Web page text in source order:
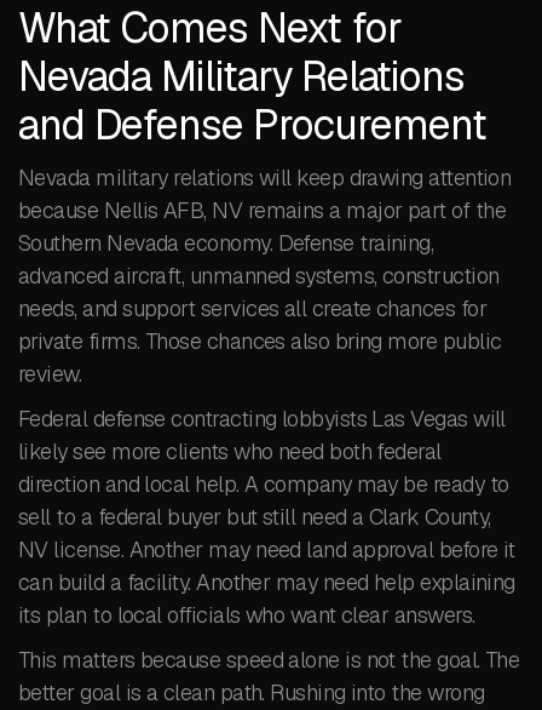
What Comes Next for
Nevada Military Relations
and Defense Procurement
Nevada military relations will keep drawing attention
because Nellis AFB, NV remains a major part of the
Southern Nevada economy. Defense training,
advanced aircraft, unmanned systems, construction
needs, and support services all create chances for
private firms. Those chances also bring more public
review.
Federal defense contracting lobbyists Las Vegas will
likely see more clients who need both federal
direction and local help. A company may be ready to
sell to a federal buyer but still need a Clark County,
NV license. Another may need land approval before it
can build a facility. Another may need help explaining
its plan to local officials who want clear answers.
This matters because speed alone is not the goal. The
better goal is a clean path. Rushing into the wrong